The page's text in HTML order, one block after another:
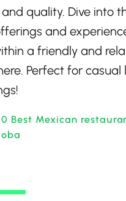
quality. Dive into
and
a friendly and
Perfect for casual
Best Mexican